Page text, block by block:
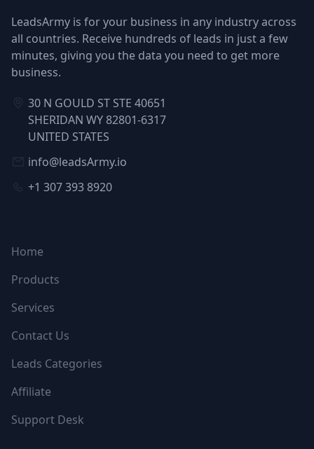
LeadsArmy is for your business in any industry across
all countries. Receive hundreds of leads in just a few
minutes, giving you the data you need to get more
business.
30 N GOULD ST STE 40651
SHERIDAN WY 82801-6317
UNITED STATES
info@leadsArmy.io
+1 307 393 8920
Home
Products
Services
Contact Us
Leads Categories
Affiliate
Support Desk